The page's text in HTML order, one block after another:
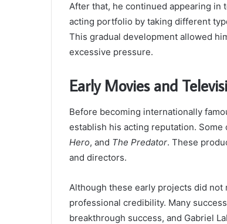
After that, he continued appearing
acting portfolio by taking different
This gradual development allowed
excessive pressure.
Early Movies and
Before becoming internationally
establish his acting reputation.
Hero, and The Predator. These
and directors.
Although these early projects did not
professional credibility. Many
breakthrough success, and Gabriel